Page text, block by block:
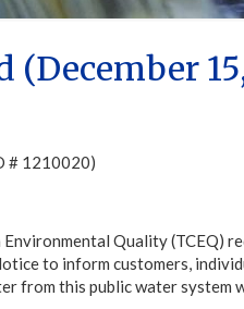
# 1210020)
Quality (TCEQ)
to inform customers,
from this public water system